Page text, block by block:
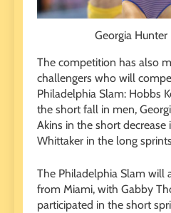
Georgia
The competition has also
challengers who will
Philadelphia Slam: Hobbs
the short fall in men,
Akins in the short
Whittaker in the long
The Philadelphia Slam will
from Miami, with Gabby
participated in the short